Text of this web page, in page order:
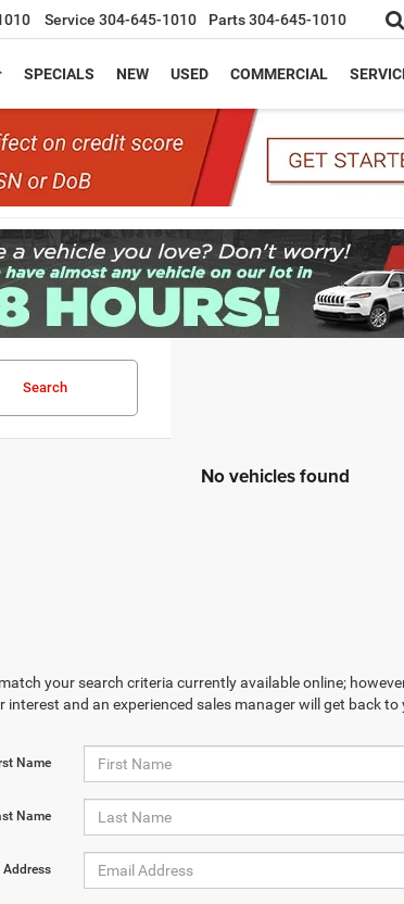
Service 304-645-1010 Parts304-645-1010
SPECIALS NEW USED COMMERCIAL
Search
No vehicles found
your search criteria currently available online;
interest and an experienced sales manager will get back to
Name
Name